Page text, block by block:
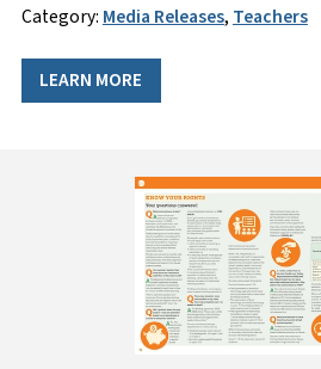
Category: Media Releases, Teachers
LEARN MORE